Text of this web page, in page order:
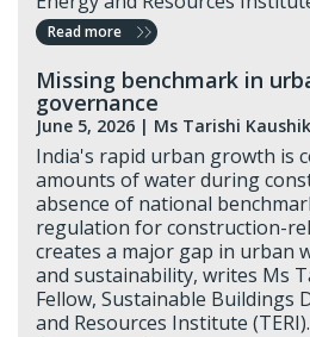
Read more
Missing benchmark in
governance
June 5, 2026 | Ms Tarishi Kaushik
India's rapid urban growth is
amounts of water during
absence of national
regulation for construction-
creates a major gap in urban
and sustainability, writes Ms
Fellow, Sustainable Buildings
and Resources Institute (TERI).